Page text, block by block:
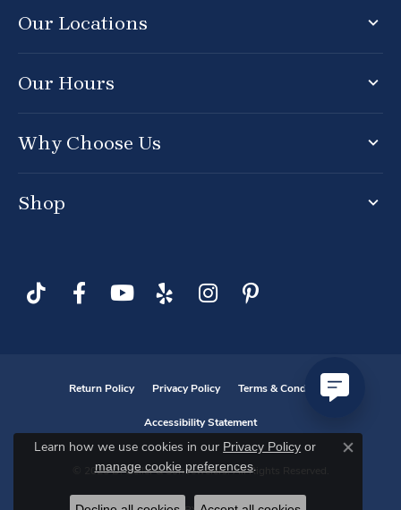
Our Locations
Our Hours
Why Choose Us
Shop
Return Policy Privacy Policy Terms & Conditions
Accessibility Statement
© 2026 D. Geller & Son Jewelers. All Rights Reserved.
Learn how we use cookies in our Privacy Policy or
manage cookie preferences.
Close